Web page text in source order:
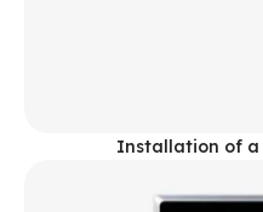
Installation of a